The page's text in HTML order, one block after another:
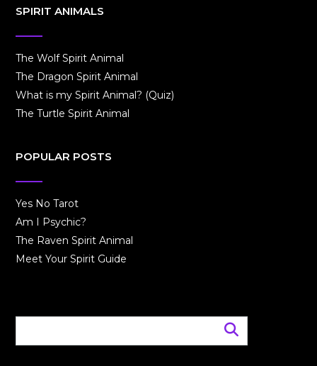
SPIRIT ANIMALS
The Wolf Spirit Animal
The Dragon Spirit Animal
What is my Spirit Animal? (Quiz)
The Turtle Spirit Animal
POPULAR POSTS
Yes No Tarot
Am I Psychic?
The Raven Spirit Animal
Meet Your Spirit Guide